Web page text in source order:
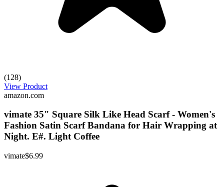
(128)
View Product
amazon.com
vimate 35" Square Silk Like Head Scarf - Women's
Fashion Satin Scarf Bandana for Hair Wrapping at
Night. E#. Light Coffee
vimate$6.99